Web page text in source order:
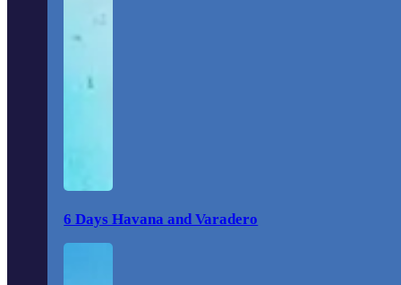
6 Days Havana and Varadero